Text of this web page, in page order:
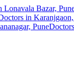
Lonavala Bazar,
in
Pune